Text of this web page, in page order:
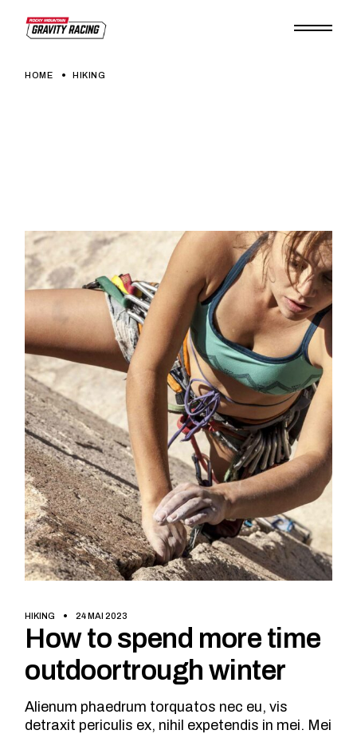
HOME HIKING
HIKING 24 MAI 2023
How to spend more time
outdoortrough winter
Alienum phaedrum torquatos nec eu, vis
detraxit periculis ex, nihil expetendis in mei. Mei